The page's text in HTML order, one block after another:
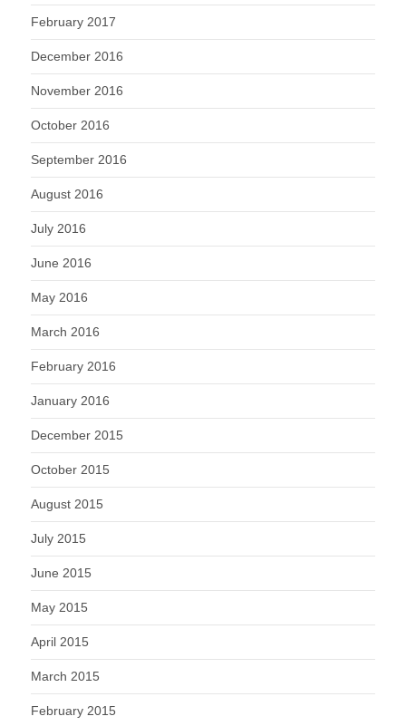
February 2017
December 2016
November 2016
October 2016
September 2016
August 2016
July 2016
June 2016
May 2016
March 2016
February 2016
January 2016
December 2015
October 2015
August 2015
July 2015
June 2015
May 2015
April 2015
March 2015
February 2015